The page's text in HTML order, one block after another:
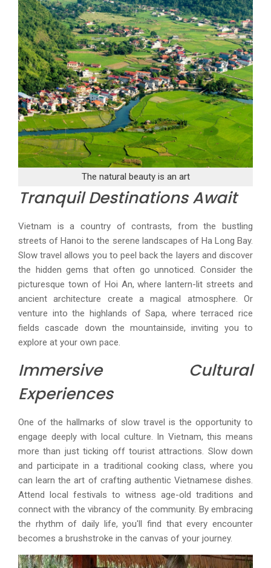
The natural beauty is an art
Tranquil Destinations Await
Vietnam is a country of contrasts, from the bustling
streets of Hanoi to the serene landscapes of Ha Long Bay.
Slow travel allows you to peel back the layers and discover
the hidden gems that often go unnoticed. Consider the
picturesque town of Hoi An, where lantern-lit streets and
ancient architecture create a magical atmosphere. Or
venture into the highlands of Sapa, where terraced rice
fields cascade down the mountainside, inviting you to
explore at your own pace.
Immersive Cultural
Experiences
One of the hallmarks of slow travel is the opportunity to
engage deeply with local culture. In Vietnam, this means
more than just ticking off tourist attractions. Slow down
and participate in a traditional cooking class, where you
can learn the art of crafting authentic Vietnamese dishes.
Attend local festivals to witness age-old traditions and
connect with the vibrancy of the community. By embracing
the rhythm of daily life, you'll find that every encounter
becomes a brushstroke in the canvas of your journey.